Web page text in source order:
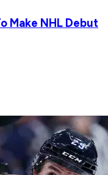
Make NHL Debut